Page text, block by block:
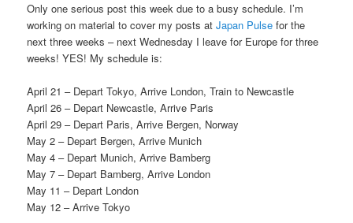
Only one serious post this week due to a busy schedule. I’m
working on material to cover my posts atJapan Pulse for the
next three weeks – next Wednesday I leave for Europe for three
weeks! YES! My schedule is:
April 21 – Depart Tokyo, Arrive London, Train to Newcastle
April 26 – Depart Newcastle, Arrive Paris
April 29 – Depart Paris, Arrive Bergen, Norway
May 2 – Depart Bergen, Arrive Munich
May 4 – Depart Munich, Arrive Bamberg
May 7 – Depart Bamberg, Arrive London
May 11 – Depart London
May 12 – Arrive Tokyo